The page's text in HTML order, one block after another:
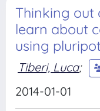
Thinking out
learn about
using
Tiberi, Luca;
2014-01-01